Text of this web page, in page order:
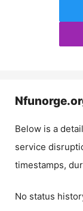
Below is a
service
timestamps,
No status